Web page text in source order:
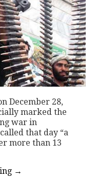
December 28,
marked the
war in
that day “a
more than 13
→